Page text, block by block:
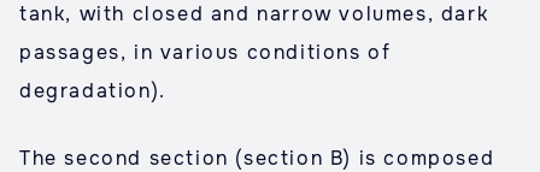
tank, with closed and narrow volumes, dark
passages, in various conditions of
degradation).
The second section (section B) is composed